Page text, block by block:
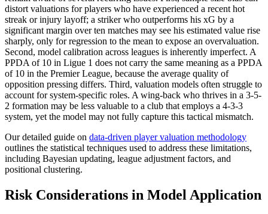
distort valuations for players who have experienced a recent hot
streak or injury layoff; a striker who outperforms his xG by a
significant margin over ten matches may see his estimated value rise
sharply, only for regression to the mean to expose an overvaluation.
Second, model calibration across leagues is inherently imperfect. A
PPDA of 10 in Ligue 1 does not carry the same meaning as a PPDA
of 10 in the Premier League, because the average quality of
opposition pressing differs. Third, valuation models often struggle to
account for system-specific roles. A wing-back who thrives in a 3-5-
2 formation may be less valuable to a club that employs a 4-3-3
system, yet the model may not fully capture this tactical mismatch.
Our detailed guide on data-driven player valuation methodology
outlines the statistical techniques used to address these limitations,
including Bayesian updating, league adjustment factors, and
positional clustering.
Risk Considerations in Model Application